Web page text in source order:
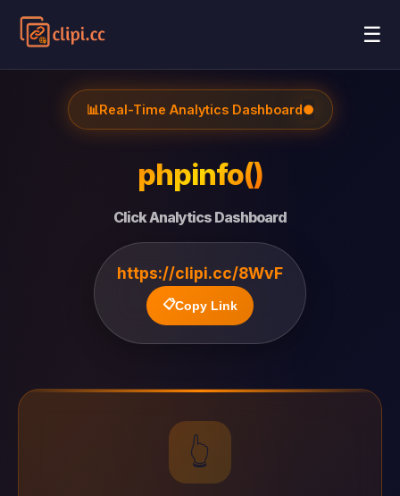
☰
📊Real-Time Analytics Dashboard●
phpinfo()
Click Analytics Dashboard
https://clipi.cc/8WvF
📋Copy Link
👆